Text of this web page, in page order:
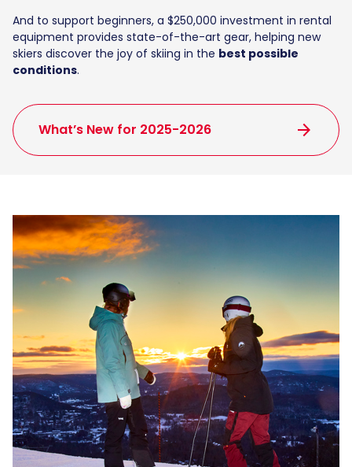
And to support beginners, a $250,000 investment in rental
equipment provides state-of-the-art gear, helping new
skiers discover the joy of skiing in the best possible
conditions.
What’s New for 2025-2026 arrow_forward